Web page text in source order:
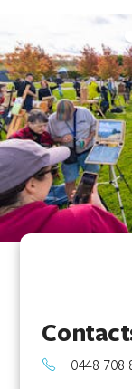
0448 708